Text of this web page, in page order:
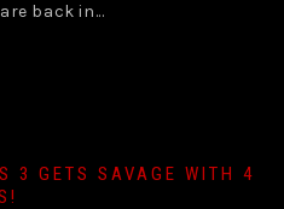
back in...
3 GETS SAVAGE WITH 4